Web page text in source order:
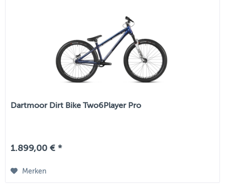
Dartmoor Dirt Bike Two6Player Pro
1.899,00 € *
Merken